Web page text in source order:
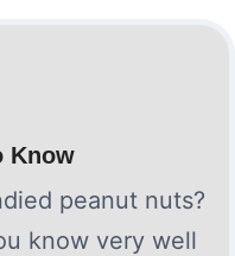
Know
peanut nuts?
know very well